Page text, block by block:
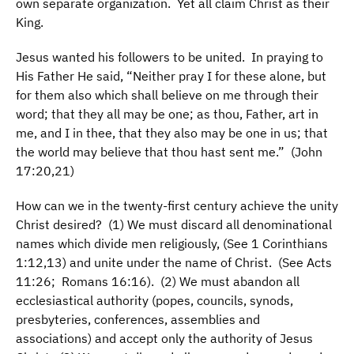
own separate organization. Yet all claim Christ as their
King.
Jesus wanted his followers to be united. In praying to
His Father He said, “Neither pray I for these alone, but
for them also which shall believe on me through their
word; that they all may be one; as thou, Father, art in
me, and I in thee, that they also may be one in us; that
the world may believe that thou hast sent me.” (John
17:20,21)
How can we in the twenty-first century achieve the unity
Christ desired? (1) We must discard all denominational
names which divide men religiously, (See 1 Corinthians
1:12,13) and unite under the name of Christ. (See Acts
11:26; Romans 16:16). (2) We must abandon all
ecclesiastical authority (popes, councils, synods,
presbyteries, conferences, assemblies and
associations) and accept only the authority of Jesus